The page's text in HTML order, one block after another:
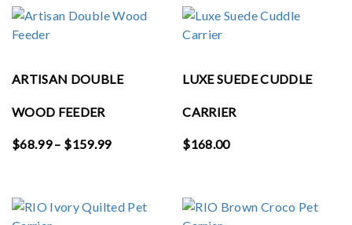
through
ARTISAN DOUBLE
WOOD FEEDER
$68.99 – $159.99Price
through
LUXE SUEDE CUDDLE
CARRIER
$168.00